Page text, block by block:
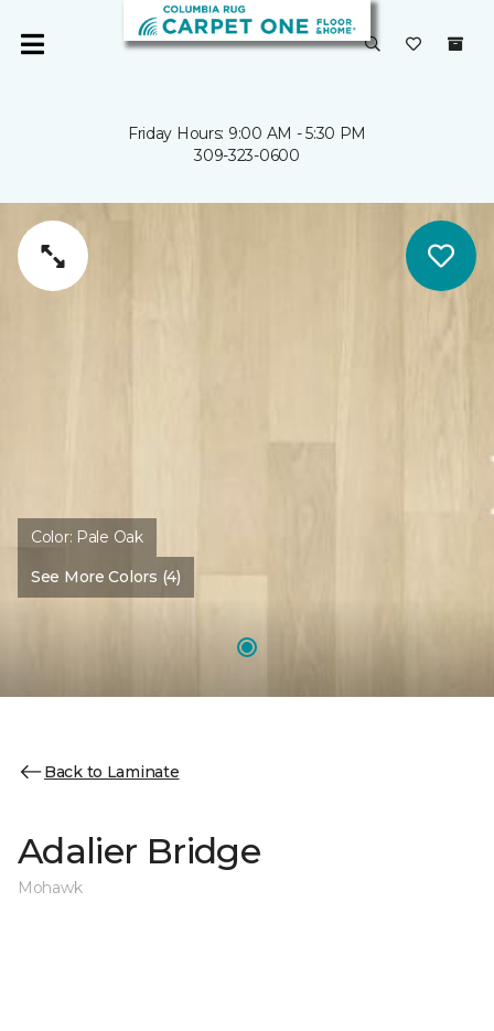
Friday Hours: 9:00 AM - 5:30 PM
309-323-0600
Color: Pale Oak
See More Colors (4)
Back to Laminate
Adalier Bridge
Mohawk